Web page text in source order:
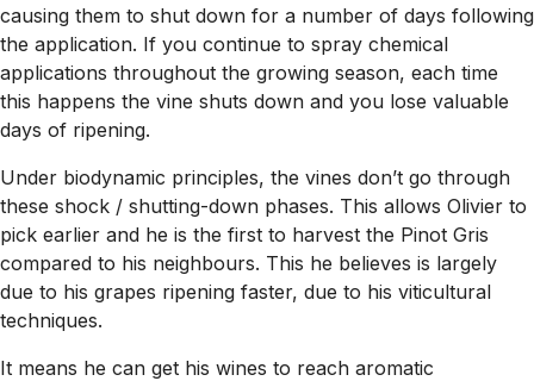
causing them to shut down for a number of days following
the application. If you continue to spray chemical
applications throughout the growing season, each time
this happens the vine shuts down and you lose valuable
days of ripening.
Under biodynamic principles, the vines don’t go through
these shock / shutting-down phases. This allows Olivier to
pick earlier and he is the first to harvest the Pinot Gris
compared to his neighbours. This he believes is largely
due to his grapes ripening faster, due to his viticultural
techniques.
It means he can get his wines to reach aromatic